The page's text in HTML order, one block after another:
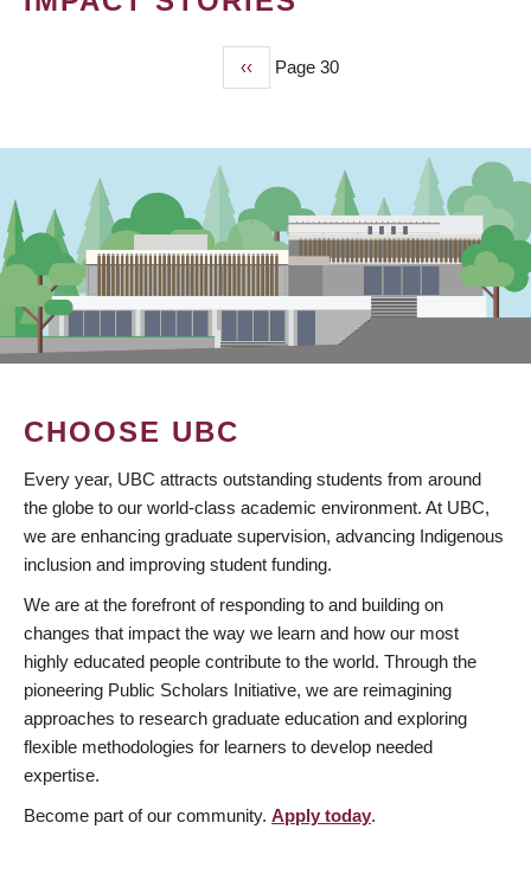
Previous
page
‹‹ Page 30
CHOOSE UBC
Every year, UBC attracts outstanding students from around
the globe to our world-class academic environment. At UBC,
we are enhancing graduate supervision, advancing Indigenous
inclusion and improving student funding.
We are at the forefront of responding to and building on
changes that impact the way we learn and how our most
highly educated people contribute to the world. Through the
pioneering Public Scholars Initiative, we are reimagining
approaches to research graduate education and exploring
flexible methodologies for learners to develop needed
expertise.
Become part of our community. Apply today.